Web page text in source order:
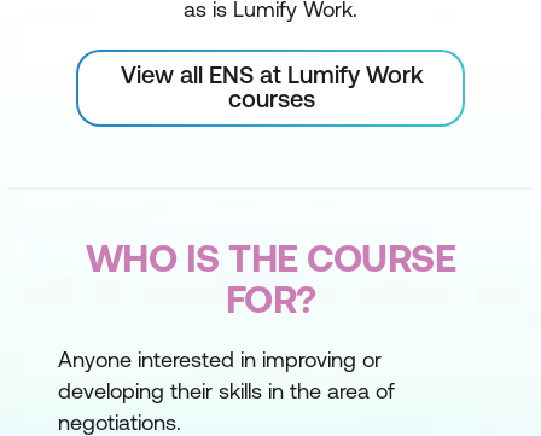
as is Lumify Work.
View all ENS at Lumify Work
courses
WHO IS THE COURSE
FOR?
Anyone interested in improving or
developing their skills in the area of
negotiations.